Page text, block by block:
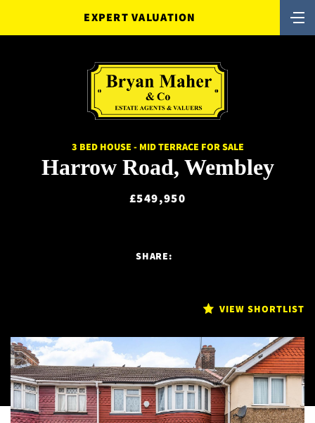
EXPERT VALUATION
3 BED HOUSE - MID TERRACE FOR SALE
Harrow Road, Wembley
£549,950
VIEW SHORTLIST
SHARE: